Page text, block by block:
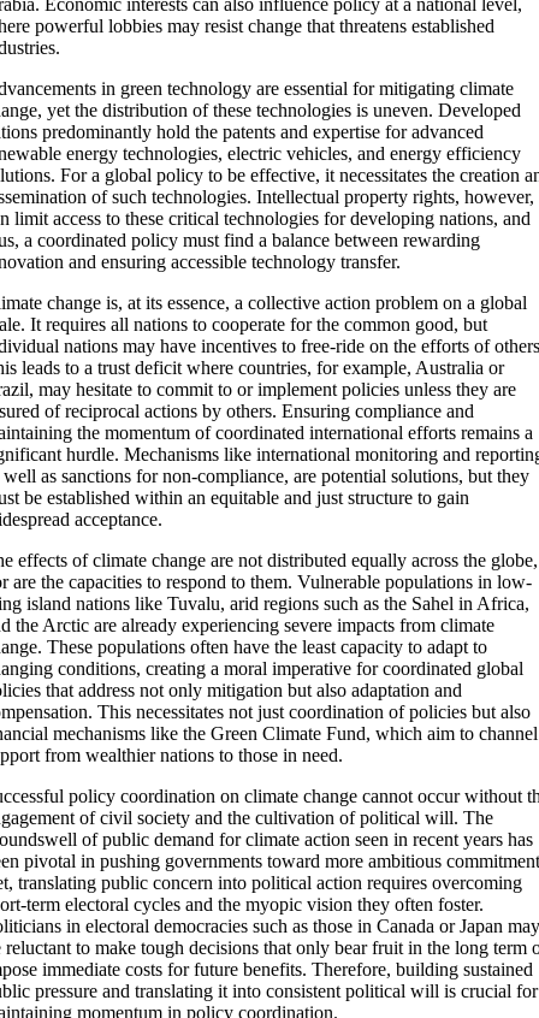
Economic interests can also influence policy at a national level,
powerful lobbies may resist change that threatens established
in green technology are essential for mitigating climate
yet the distribution of these technologies is uneven. Developed
predominantly hold the patents and expertise for advanced
energy technologies, electric vehicles, and energy efficiency
For a global policy to be effective, it necessitates the creation
of such technologies. Intellectual property rights, however,
limit access to these critical technologies for developing nations, and
a coordinated policy must find a balance between rewarding
and ensuring accessible technology transfer.
change is, at its essence, a collective action problem on a global
It requires all nations to cooperate for the common good, but
nations may have incentives to free-ride on the efforts of
leads to a trust deficit where countries, for example, Australia or
may hesitate to commit to or implement policies unless they are
of reciprocal actions by others. Ensuring compliance and
the momentum of coordinated international efforts remains a
hurdle. Mechanisms like international monitoring and
well as sanctions for non-compliance, are potential solutions, but they
be established within an equitable and just structure to gain
acceptance.
effects of climate change are not distributed equally across the globe,
are the capacities to respond to them. Vulnerable populations in low-
island nations like Tuvalu, arid regions such as the Sahel in Africa,
the Arctic are already experiencing severe impacts from climate
These populations often have the least capacity to adapt to
conditions, creating a moral imperative for coordinated global
that address not only mitigation but also adaptation and
This necessitates not just coordination of policies but also
mechanisms like the Green Climate Fund, which aim to channel
from wealthier nations to those in need.
policy coordination on climate change cannot occur without
of civil society and the cultivation of political will. The
of public demand for climate action seen in recent years has
pivotal in pushing governments toward more ambitious
translating public concern into political action requires overcoming
term electoral cycles and the myopic vision they often foster.
in electoral democracies such as those in Canada or Japan may
reluctant to make tough decisions that only bear fruit in the long term
immediate costs for future benefits. Therefore, building sustained
pressure and translating it into consistent political will is crucial for
momentum in policy coordination.